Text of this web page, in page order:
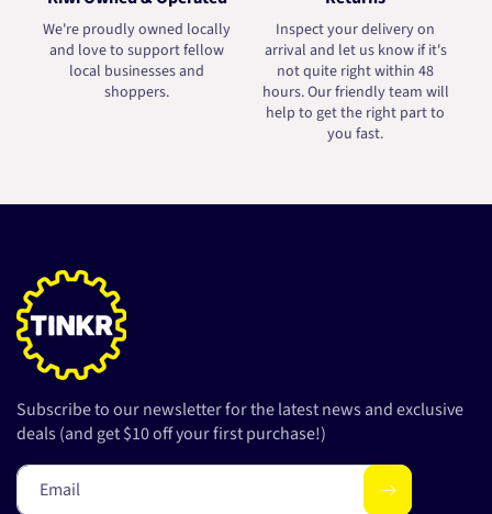
We're proudly owned locally
and love to support fellow
local businesses and
shoppers.
Inspect your delivery on
arrival and let us know if it's
not quite right within 48
hours. Our friendly team will
help to get the right part to
you fast.
Subscribe to our newsletter for the latest news and exclusive
deals (and get $10 off your first purchase!)
Email